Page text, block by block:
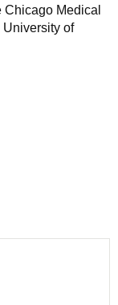
Medical
of